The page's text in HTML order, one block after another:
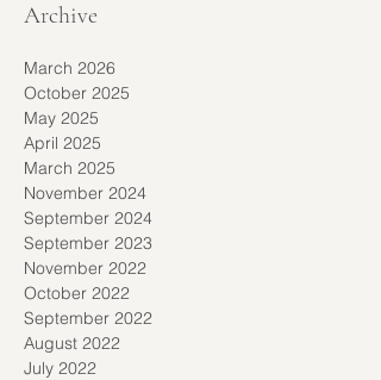
Archive
March 2026
October 2025
May 2025
April 2025
March 2025
November 2024
September 2024
September 2023
November 2022
October 2022
September 2022
August 2022
July 2022